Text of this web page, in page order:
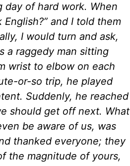
day of hard work. When
and I told them
I would turn and ask,
a raggedy man sitting
wrist to elbow on each
or-so trip, he played
Suddenly, he reached
should get off next. What
be aware of us, was
thanked everyone; they
the magnitude of yours,